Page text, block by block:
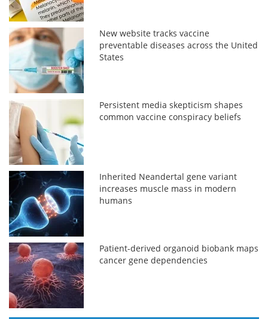
New website tracks vaccine
preventable diseases across the United
States
Persistent media skepticism shapes
common vaccine conspiracy beliefs
Inherited Neandertal gene variant
increases muscle mass in modern
humans
Patient-derived organoid biobank maps
cancer gene dependencies